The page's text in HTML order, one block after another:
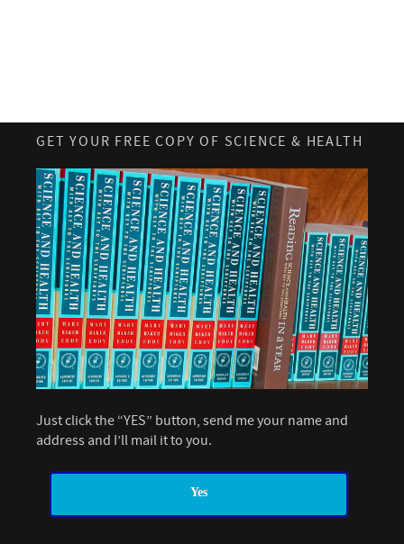
GET YOUR FREE COPY OF SCIENCE & HEALTH
Just click the “YES” button, send me your name and
address and I’ll mail it to you.
Yes